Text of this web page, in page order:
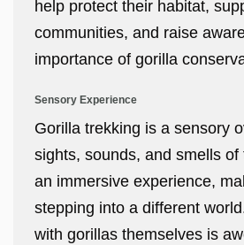
help protect their habitat,
communities, and raise
importance of gorilla
Sensory Experience
Gorilla trekking is a sensory
sights, sounds, and smells
an immersive experience,
stepping into a different
with gorillas themselves is